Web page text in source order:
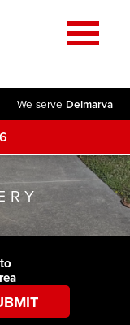
We serve Delmarva